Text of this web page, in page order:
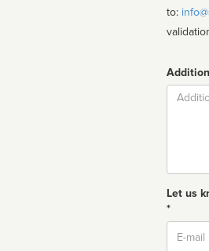
to:
Comment
Let us
*
Email